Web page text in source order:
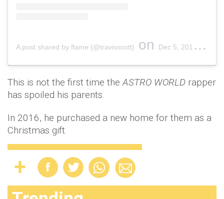
A post shared by flame (@travisscott) on Dec 5, 2018 at 10:00am PST
This is not the first time theASTRO WORLD rapper
has spoiled his parents.
In 2016, he purchased a new home for them as a
Christmas gift.